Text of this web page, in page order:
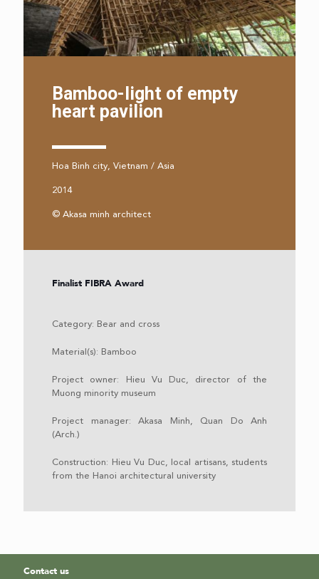
Bamboo-light of empty
heart pavilion
Hoa Binh city, Vietnam / Asia
2014
© Akasa minh architect
Finalist FIBRA Award
Category: Bear and cross
Material(s): Bamboo
Project owner: Hieu Vu Duc, director of the
Muong minority museum
Project manager: Akasa Minh, Quan Do Anh
(Arch.)
Construction: Hieu Vu Duc, local artisans, students
from the Hanoi architectural university
Contact us